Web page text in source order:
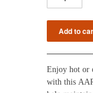
Enjoy hot or
with this